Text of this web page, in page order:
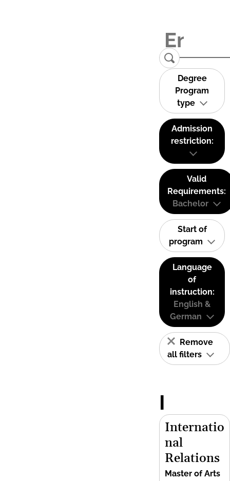
Degree
Program
type
Admission
restriction:
Valid
Requirements:
Bachelor
Start of
program
Language
of
instruction:
English &
German
Remove
all filters
I
Internatio
nal
Relations
Master of Arts